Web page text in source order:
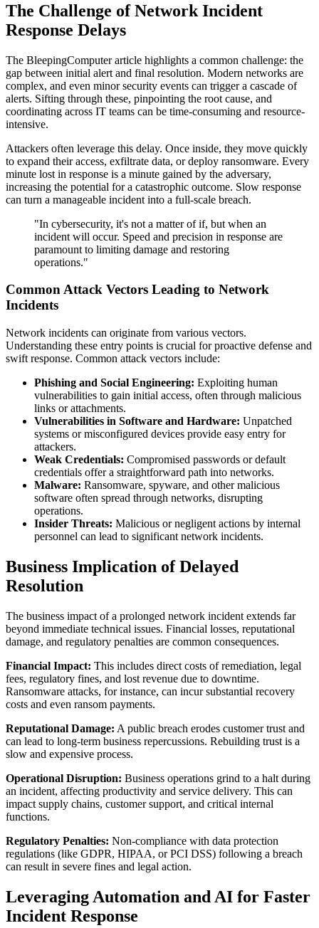
The Challenge of Network Incident
Response Delays
The BleepingComputer article highlights a common challenge: the
gap between initial alert and final resolution. Modern networks are
complex, and even minor security events can trigger a cascade of
alerts. Sifting through these, pinpointing the root cause, and
coordinating across IT teams can be time-consuming and resource-
intensive.
Attackers often leverage this delay. Once inside, they move quickly
to expand their access, exfiltrate data, or deploy ransomware. Every
minute lost in response is a minute gained by the adversary,
increasing the potential for a catastrophic outcome. Slow response
can turn a manageable incident into a full-scale breach.
"In cybersecurity, it's not a matter of if, but when an
incident will occur. Speed and precision in response are
paramount to limiting damage and restoring
operations."
Common Attack Vectors Leading to Network
Incidents
Network incidents can originate from various vectors.
Understanding these entry points is crucial for proactive defense and
swift response. Common attack vectors include:
Phishing and Social Engineering: Exploiting human
vulnerabilities to gain initial access, often through malicious
links or attachments.
Vulnerabilities in Software and Hardware: Unpatched
systems or misconfigured devices provide easy entry for
attackers.
Weak Credentials: Compromised passwords or default
credentials offer a straightforward path into networks.
Malware: Ransomware, spyware, and other malicious
software often spread through networks, disrupting
operations.
Insider Threats: Malicious or negligent actions by internal
personnel can lead to significant network incidents.
Business Implication of Delayed
Resolution
The business impact of a prolonged network incident extends far
beyond immediate technical issues. Financial losses, reputational
damage, and regulatory penalties are common consequences.
Financial Impact: This includes direct costs of remediation, legal
fees, regulatory fines, and lost revenue due to downtime.
Ransomware attacks, for instance, can incur substantial recovery
costs and even ransom payments.
Reputational Damage: A public breach erodes customer trust and
can lead to long-term business repercussions. Rebuilding trust is a
slow and expensive process.
Operational Disruption: Business operations grind to a halt during
an incident, affecting productivity and service delivery. This can
impact supply chains, customer support, and critical internal
functions.
Regulatory Penalties: Non-compliance with data protection
regulations (like GDPR, HIPAA, or PCI DSS) following a breach
can result in severe fines and legal action.
Leveraging Automation and AI for Faster
Incident Response